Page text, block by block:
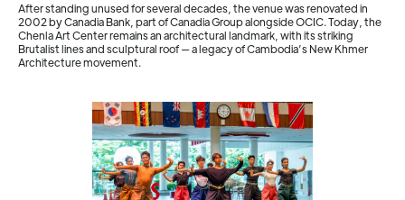
After standing unused for several decades, the venue was renovated in
2002 by Canadia Bank, part of Canadia Group alongside OCIC. Today, the
Chenla Art Center remains an architectural landmark, with its striking
Brutalist lines and sculptural roof — a legacy of Cambodia’s New Khmer
Architecture movement.